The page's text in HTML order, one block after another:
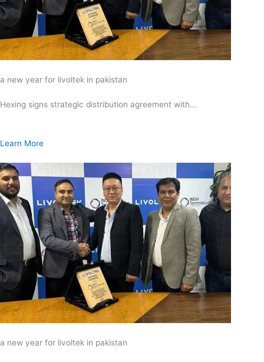
a new year for livoltek in pakistan
Hexing signs strategic distribution agreement with…
Learn More
a new year for livoltek in pakistan